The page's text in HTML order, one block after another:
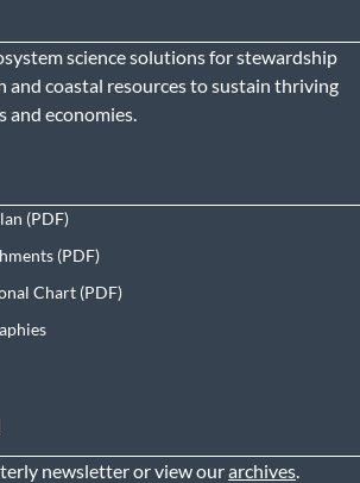
science solutions for stewardship
and coastal resources to sustain thriving
and economies.
Chart
newsletter or view ourarchives.